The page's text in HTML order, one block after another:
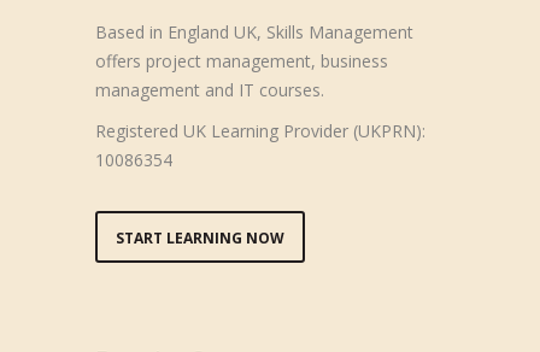
Based in England UK, Skills Management
offers project management, business
management and IT courses.
Registered UK Learning Provider (UKPRN):
10086354
START LEARNING NOW